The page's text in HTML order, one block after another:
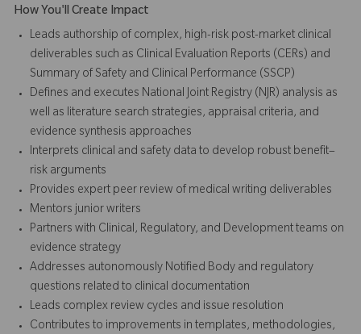
How You'll Create Impact
Leads authorship of complex, high-risk post-market clinical
deliverables such as Clinical Evaluation Reports (CERs) and
Summary of Safety and Clinical Performance (SSCP)
Defines and executes National Joint Registry (NJR) analysis as
well as literature search strategies, appraisal criteria, and
evidence synthesis approaches
Interprets clinical and safety data to develop robust benefit–
risk arguments
Provides expert peer review of medical writing deliverables
Mentors junior writers
Partners with Clinical, Regulatory, and Development teams on
evidence strategy
Addresses autonomously Notified Body and regulatory
questions related to clinical documentation
Leads complex review cycles and issue resolution
Contributes to improvements in templates, methodologies,